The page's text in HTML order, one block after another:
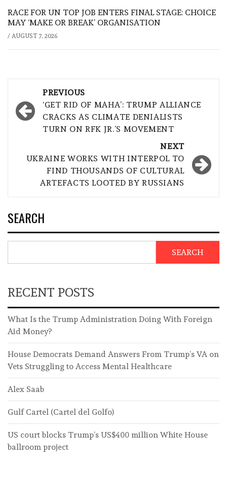
RACE FOR UN TOP JOB ENTERS FINAL STAGE: CHOICE
MAY ‘MAKE OR BREAK’ ORGANISATION
/ AUGUST 7, 2026
navigation
PREVIOUS
‘GET RID OF MAHA’: TRUMP ALLIANCE
CRACKS AS CLIMATE DENIALISTS
TURN ON RFK JR.’S MOVEMENT
NEXT
UKRAINE WORKS WITH INTERPOL TO
FIND THOUSANDS OF CULTURAL
ARTEFACTS LOOTED BY RUSSIANS
SEARCH
SEARCH
RECENT POSTS
What Is the Trump Administration Doing With Foreign
Aid Money?
House Democrats Demand Answers From Trump’s VA on
Vets Struggling to Access Mental Healthcare
Alex Saab
Gulf Cartel (Cartel del Golfo)
US court blocks Trump’s US$400 million White House
ballroom project